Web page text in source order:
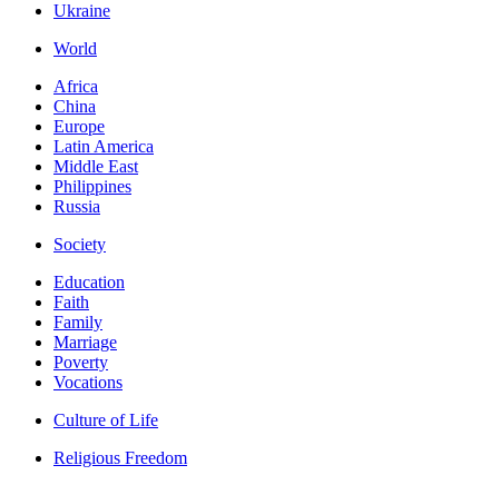
Ukraine
World
Africa
China
Europe
Latin America
Middle East
Philippines
Russia
Society
Education
Faith
Family
Marriage
Poverty
Vocations
Culture of Life
Religious Freedom